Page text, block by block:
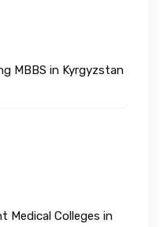
MBBS in Kyrgyzstan
Medical Colleges in